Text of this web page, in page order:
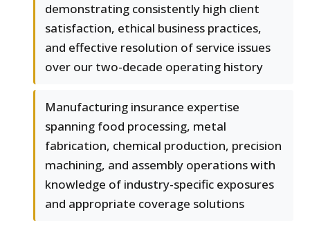
demonstrating consistently high client
satisfaction, ethical business practices,
and effective resolution of service issues
over our two-decade operating history
Manufacturing insurance expertise
spanning food processing, metal
fabrication, chemical production, precision
machining, and assembly operations with
knowledge of industry-specific exposures
and appropriate coverage solutions